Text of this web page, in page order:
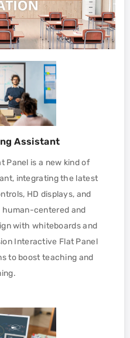
Assistant
Panel is a new kind of
integrating the latest
HD displays, and
centered and
with whiteboards and
Interactive Flat Panel
to boost teaching and